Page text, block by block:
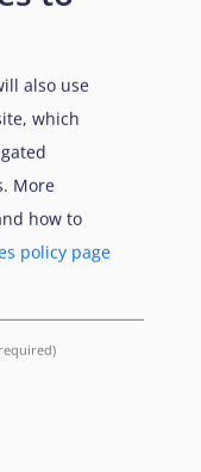
UN Climate
took place to
the Paris
on
UNHCR
support to
related
to avert
increasing
support to address
greenhouse
populations
prevention and
also use
which
More
how to
policy page